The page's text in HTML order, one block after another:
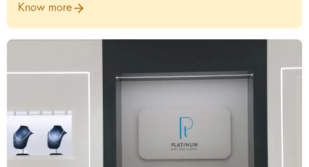
Know more